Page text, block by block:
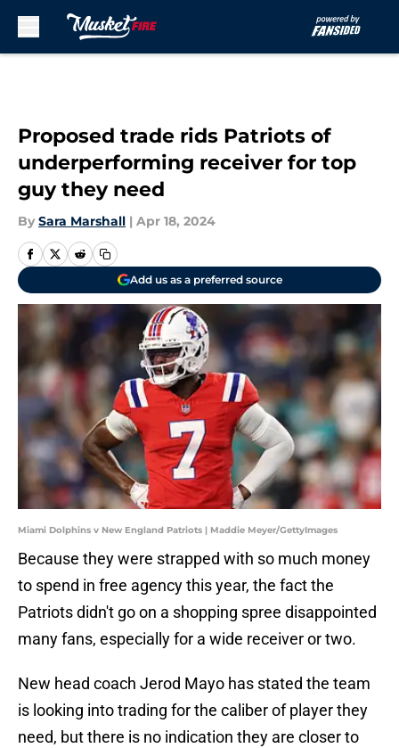
Proposed trade rids Patriots of
underperforming receiver for top
guy they need
By Sara Marshall | Apr 18, 2024
Add us as a preferred source
Miami Dolphins v New England Patriots | Maddie Meyer/GettyImages
Because they were strapped with so much money
to spend in free agency this year, the fact the
Patriots didn't go on a shopping spree disappointed
many fans, especially for a wide receiver or two.
New head coach Jerod Mayo has stated the team
is looking into trading for the caliber of player they
need, but there is no indication they are closer to